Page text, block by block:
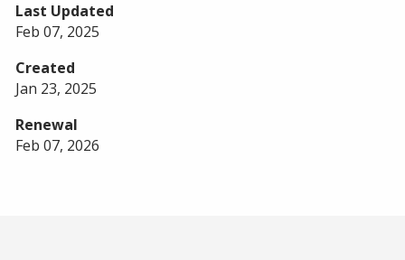
Last Updated
Feb 07, 2025
Created
Jan 23, 2025
Renewal
Feb 07, 2026